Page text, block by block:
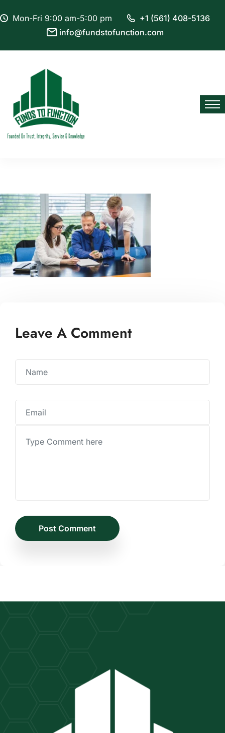
Mon-Fri 9:00 am-5:00 pm
+1 (561) 408-5136
info@fundstofunction.com
Leave A Comment
Post Comment